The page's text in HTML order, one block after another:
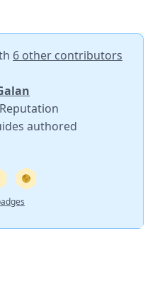
6 other contributors
authored